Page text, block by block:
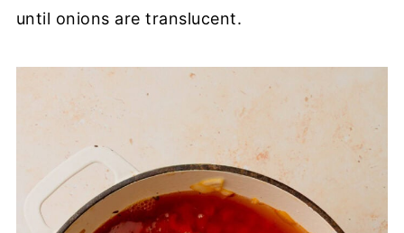
until onions are translucent.